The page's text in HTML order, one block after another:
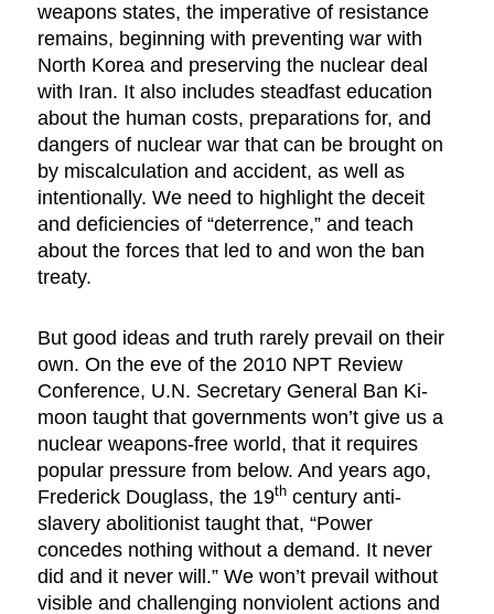
weapons states, the imperative of resistance
remains, beginning with preventing war with
North Korea and preserving the nuclear deal
with Iran. It also includes steadfast education
about the human costs, preparations for, and
dangers of nuclear war that can be brought on
by miscalculation and accident, as well as
intentionally. We need to highlight the deceit
and deficiencies of “deterrence,” and teach
about the forces that led to and won the ban
treaty.
But good ideas and truth rarely prevail on their
own. On the eve of the 2010 NPT Review
Conference, U.N. Secretary General Ban Ki-
moon taught that governments won’t give us a
nuclear weapons-free world, that it requires
popular pressure from below. And years ago,
Frederick Douglass, the 19th century anti-
slavery abolitionist taught that, “Power
concedes nothing without a demand. It never
did and it never will.” We won’t prevail without
visible and challenging nonviolent actions and